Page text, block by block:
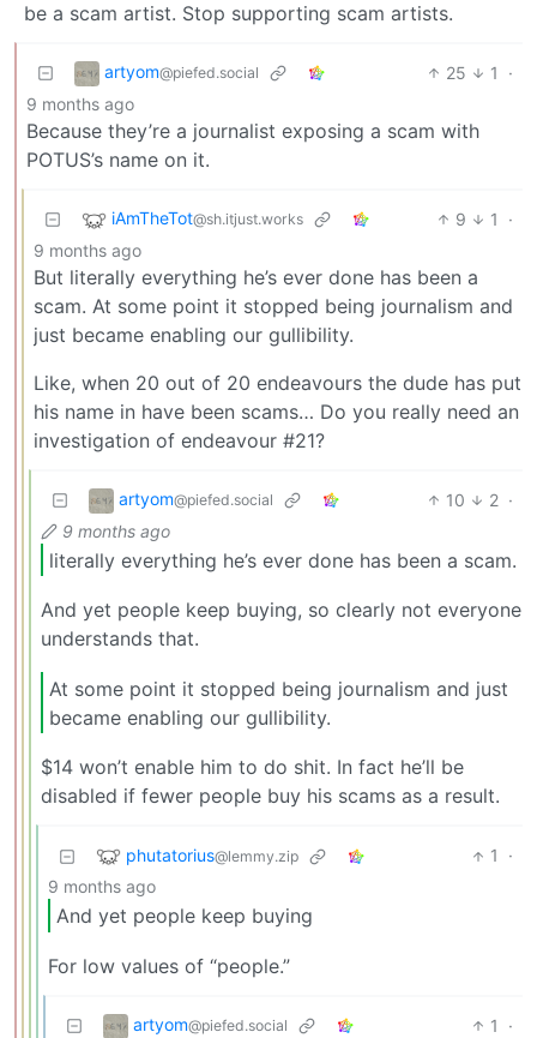
be a scam artist. Stop supporting scam artists.
artyom@piefed.social 25 1
·
9 months ago
Because they’re a journalist exposing a scam with
POTUS’s name on it.
iAmTheTot@sh.itjust.works 9 1
·
9 months ago
But literally everything he’s ever done has been a
scam. At some point it stopped being journalism and
just became enabling our gullibility.
Like, when 20 out of 20 endeavours the dude has put
his name in have been scams… Do you really need an
investigation of endeavour #21?
artyom@piefed.social 10 2 ·
9 months ago
literally everything he’s ever done has been a scam.
And yet people keep buying, so clearly not everyone
understands that.
At some point it stopped being journalism and just
became enabling our gullibility.
$14 won’t enable him to do shit. In fact he’ll be
disabled if fewer people buy his scams as a result.
phutatorius@lemmy.zip 1
·
9 months ago
And yet people keep buying
For low values of “people.”
artyom@piefed.social 1
·